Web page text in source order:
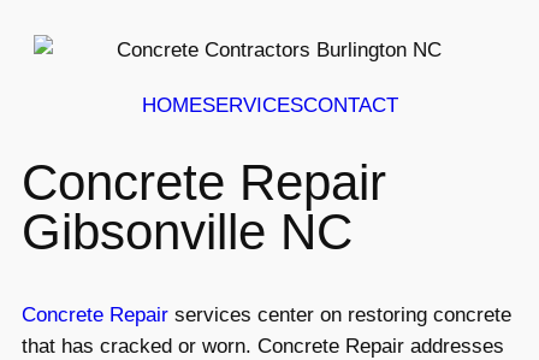
HOMESERVICESCONTACT
Concrete Repair
Gibsonville NC
Concrete Repair services center on restoring concrete
that has cracked or worn. Concrete Repair addresses